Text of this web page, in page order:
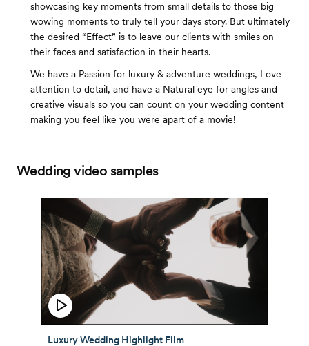
showcasing key moments from small details to those big
wowing moments to truly tell your days story. But ultimately
the desired “Effect” is to leave our clients with smiles on
their faces and satisfaction in their hearts.
We have a Passion for luxury & adventure weddings, Love
attention to detail, and have a Natural eye for angles and
creative visuals so you can count on your wedding content
making you feel like you were apart of a movie!
Wedding video samples
Luxury Wedding Highlight Film